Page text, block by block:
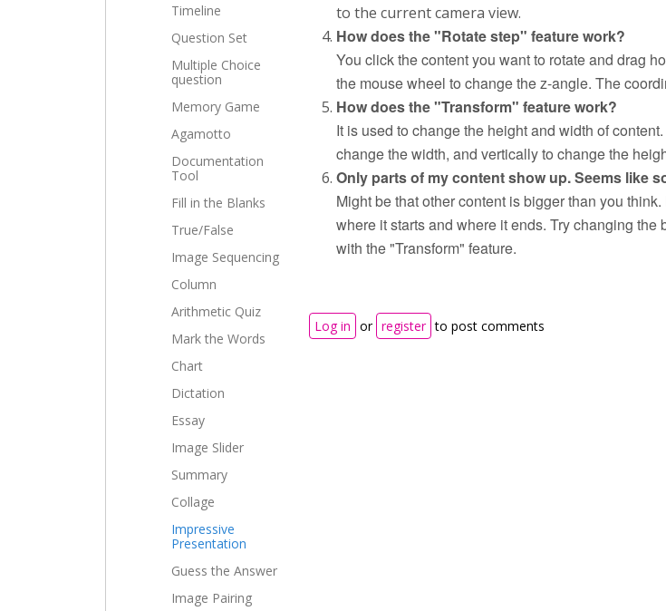
Timeline
Question Set
Multiple Choice
question
Memory Game
Agamotto
Documentation
Tool
Fill in the Blanks
True/False
Image Sequencing
Column
Arithmetic Quiz
Mark the Words
Chart
Dictation
Essay
Image Slider
Summary
Collage
Impressive
Presentation
Guess the Answer
Image Pairing
to the current camera view.
How does the "Rotate step" feature work?
You click the content you want to rotate and drag
the mouse wheel to change the z-angle. The
How does the "Transform" feature work?
It is used to change the height and width of
change the width, and vertically to change the
Only parts of my content show up. Seems like
Might be that other content is bigger than you
where it starts and where it ends. Try changing
with the "Transform" feature.
Log in or register to post comments